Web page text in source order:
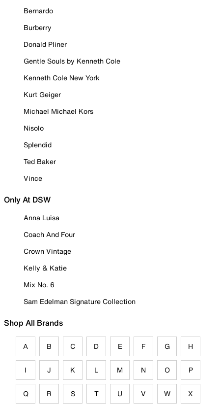
Bernardo
Burberry
Donald Pliner
Gentle Souls by Kenneth Cole
Kenneth Cole New York
Kurt Geiger
Michael Michael Kors
Nisolo
Splendid
Ted Baker
Vince
Only At DSW
Anna Luisa
Coach And Four
Crown Vintage
Kelly & Katie
Mix No. 6
Sam Edelman Signature Collection
Shop All Brands
A B C D E F G H
I J K L M N O P
Q R S T U V W X